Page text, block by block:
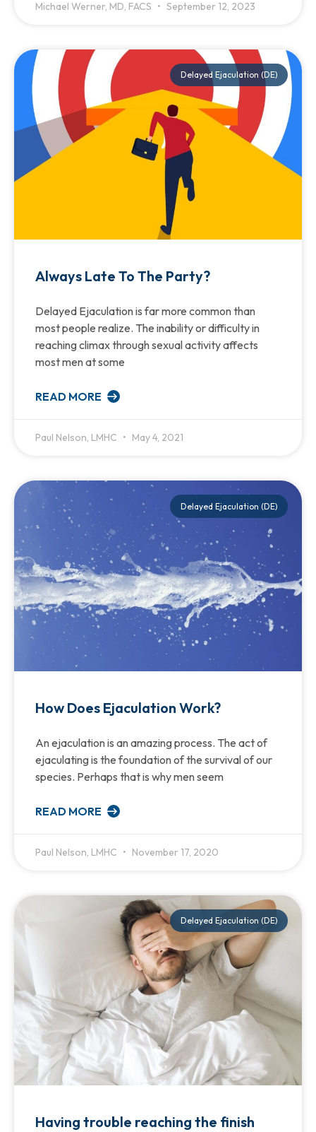
Michael Werner, MD, FACS September 12, 2023
Delayed Ejaculation (DE)
Always Late To The Party?
Delayed Ejaculation is far more common than
most people realize. The inability or difficulty in
reaching climax through sexual activity affects
most men at some
READ MORE
Paul Nelson, LMHC May 4, 2021
Delayed Ejaculation (DE)
How Does Ejaculation Work?
An ejaculation is an amazing process. The act of
ejaculating is the foundation of the survival of our
species. Perhaps that is why men seem
READ MORE
Paul Nelson, LMHC November 17, 2020
Delayed Ejaculation (DE)
Having trouble reaching the finish